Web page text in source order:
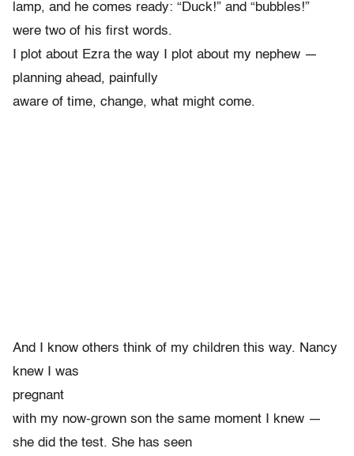
lamp, and he comes ready: “Duck!” and “bubbles!”
were two of his first words.
I plot about Ezra the way I plot about my nephew —
planning ahead, painfully
aware of time, change, what might come.
And I know others think of my children this way. Nancy
knew I was
pregnant
with my now-grown son the same moment I knew —
she did the test. She has seen